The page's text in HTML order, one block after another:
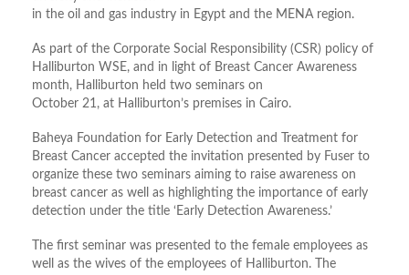
in the oil and gas industry in Egypt and the MENA region.
As part of the Corporate Social Responsibility (CSR) policy of
Halliburton WSE, and in light of Breast Cancer Awareness
month, Halliburton held two seminars on
October 21, at Halliburton’s premises in Cairo.
Baheya Foundation for Early Detection and Treatment for
Breast Cancer accepted the invitation presented by Fuser to
organize these two seminars aiming to raise awareness on
breast cancer as well as highlighting the importance of early
detection under the title ‘Early Detection Awareness.’
The first seminar was presented to the female employees as
well as the wives of the employees of Halliburton. The